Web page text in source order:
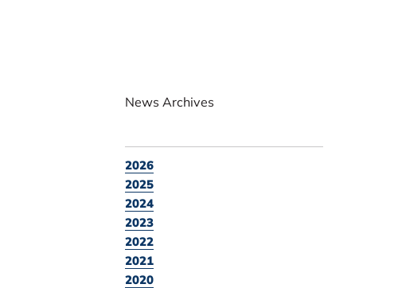
News Archives
2026
2025
2024
2023
2022
2021
2020